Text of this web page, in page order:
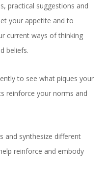
practical suggestions and
your appetite and to
current ways of thinking
beliefs.
to see what piques your
reinforce your norms and
and synthesize different
reinforce and embody